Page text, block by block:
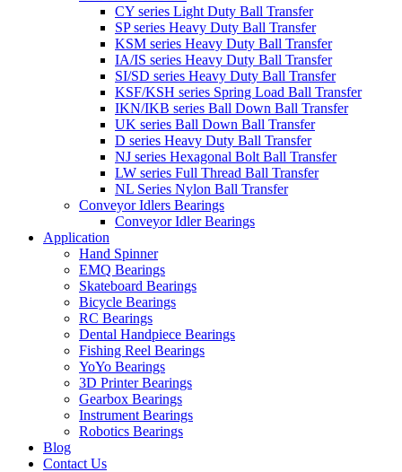
CY series Light Duty Ball Transfer
SP series Heavy Duty Ball Transfer
KSM series Heavy Duty Ball Transfer
IA/IS series Heavy Duty Ball Transfer
SI/SD series Heavy Duty Ball Transfer
KSF/KSH series Spring Load Ball Transfer
IKN/IKB series Ball Down Ball Transfer
UK series Ball Down Ball Transfer
D series Heavy Duty Ball Transfer
NJ series Hexagonal Bolt Ball Transfer
LW series Full Thread Ball Transfer
NL Series Nylon Ball Transfer
Conveyor Idlers Bearings
Conveyor Idler Bearings
Application
Hand Spinner
EMQ Bearings
Skateboard Bearings
Bicycle Bearings
RC Bearings
Dental Handpiece Bearings
Fishing Reel Bearings
YoYo Bearings
3D Printer Bearings
Gearbox Bearings
Instrument Bearings
Robotics Bearings
Blog
Contact Us